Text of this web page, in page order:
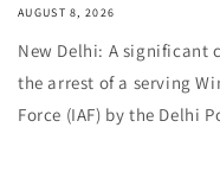
AUGUST 8, 2026
New Delhi: A significant
the arrest of a serving
Force (IAF) by the Delhi